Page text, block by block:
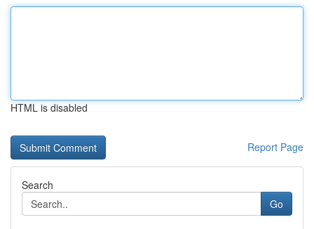
HTML is disabled
Report Page
Search
Go